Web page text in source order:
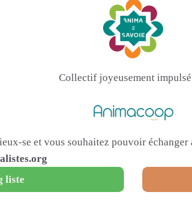
Collectif joyeusement
se et vous souhaitez pouvoir
liste